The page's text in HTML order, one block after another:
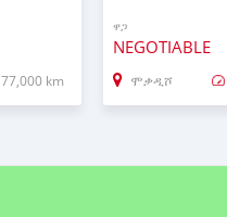
77,000 km
ዋጋ
NEGOTIABLE
ሞቃዲሾ